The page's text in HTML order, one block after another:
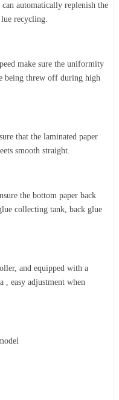
automatically replenish the
recycling.
make sure the uniformity
being threw off during high
that the laminated paper
smooth straight.
the bottom paper back
collecting tank, back glue
and equipped with a
, easy adjustment when